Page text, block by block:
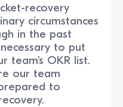
recovery
circumstances
in the past
to put
team’s OKR list.
our team
to